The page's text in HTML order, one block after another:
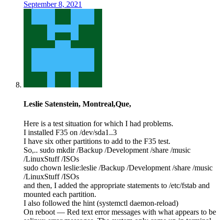
September 8, 2021
Leslie Satenstein, Montreal,Que,
Here is a test situation for which I had problems.
I installed F35 on /dev/sda1..3
I have six other partitions to add to the F35 test.
So,.. sudo mkdir /Backup /Development /share /music
/LinuxStuff /ISOs
sudo chown leslie:leslie /Backup /Development /share /music
/LinuxStuff /ISOs
and then, I added the appropriate statements to /etc/fstab and
mounted each partition.
I also followed the hint (systemctl daemon-reload)
On reboot — Red text error messages with what appears to be